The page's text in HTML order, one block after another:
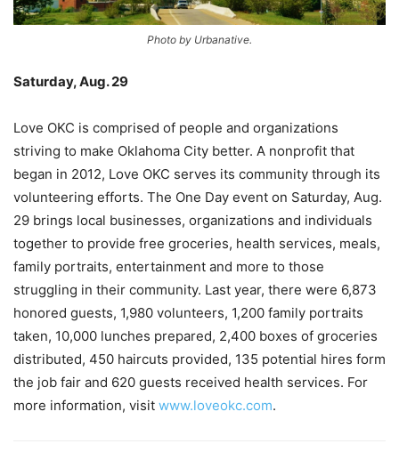
Photo by Urbanative.
Saturday, Aug. 29
Love OKC is comprised of people and organizations
striving to make Oklahoma City better. A nonprofit that
began in 2012, Love OKC serves its community through its
volunteering efforts. The One Day event on Saturday, Aug.
29 brings local businesses, organizations and individuals
together to provide free groceries, health services, meals,
family portraits, entertainment and more to those
struggling in their community. Last year, there were 6,873
honored guests, 1,980 volunteers, 1,200 family portraits
taken, 10,000 lunches prepared, 2,400 boxes of groceries
distributed, 450 haircuts provided, 135 potential hires form
the job fair and 620 guests received health services. For
more information, visit www.loveokc.com.